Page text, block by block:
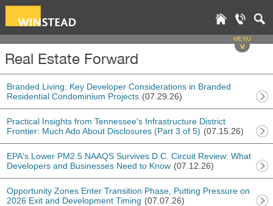
MENU
v
Real Estate Forward
Branded Living: Key Developer Considerations in Branded
Residential Condominium Projects (07.29.26)
Practical Insights from Tennessee's Infrastructure District
Frontier: Much Ado About Disclosures (Part 3 of 5) (07.15.26)
EPA's Lower PM2.5 NAAQS Survives D.C. Circuit Review: What
Developers and Businesses Need to Know (07.12.26)
Opportunity Zones Enter Transition Phase, Putting Pressure on
2026 Exit and Development Timing (07.07.26)